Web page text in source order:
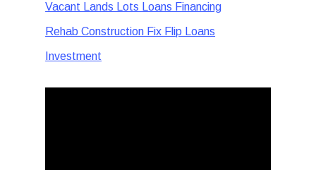
Vacant Lands Lots Loans Financing
Rehab Construction Fix Flip Loans
Investment